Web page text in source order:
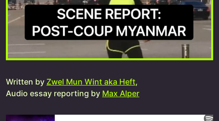
Written by Zwel Mun Wint aka Heft,
Audio essay reporting by Max Alper